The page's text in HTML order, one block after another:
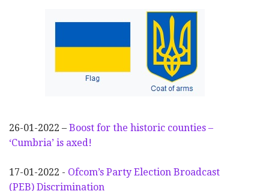
26-01-2022 – Boost for the historic counties –
‘Cumbria’ is axed!
17-01-2022 - Ofcom’s Party Election Broadcast
(PEB) Discrimination